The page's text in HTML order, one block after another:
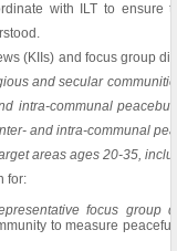
with ILT to ensure
(KIIs) and focus group
and secular
intra-communal
and intra-communal
areas ages 20-35,
for:
focus group
to measure